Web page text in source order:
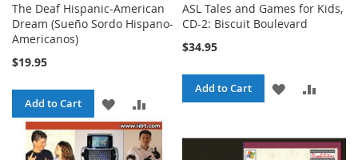
The Deaf Hispanic-American
Dream (Sueño Sordo Hispano-
Americanos)
$19.95
Add to Cart
ADD
TO
TO
ASL Tales and Games for Kids,
CD-2: Biscuit Boulevard
$34.95
Add to Cart
ADD
WISH